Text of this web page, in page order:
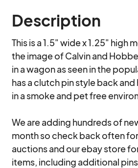
Description
This is a 1.5" wide x 1.25" high
the image of Calvin and
in a wagon as seen in the
has a clutch pin style back
in a smoke and pet free
We are adding hundreds of
month so check back often
auctions and our ebay store
items, including additional